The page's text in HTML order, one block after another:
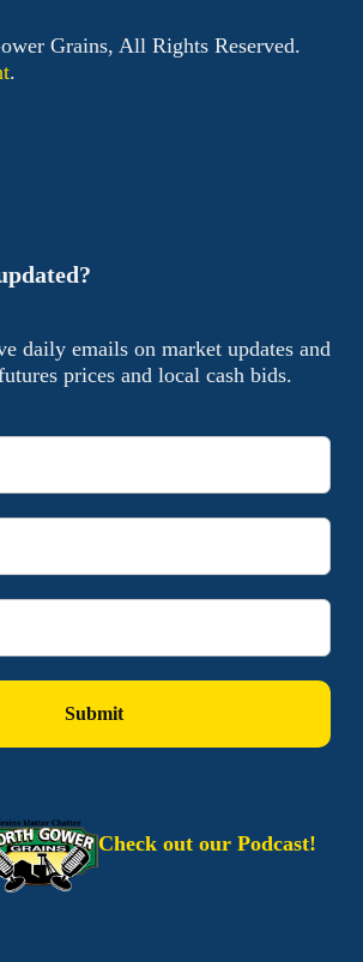
daily emails on market updates and
prices and local cash bids.
Check out our Podcast!
Grains, All Rights Reserved.
.